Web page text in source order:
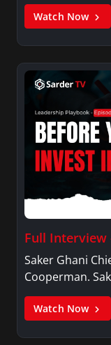
Watch Now
Full Interview
Saker Ghani
Cooperman.
Watch Now